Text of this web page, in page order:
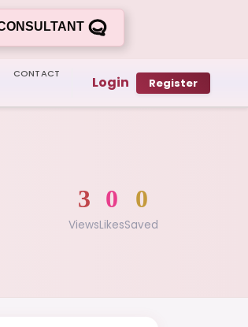
CONTACT Login Register
3
Views
0
Likes
0
Saved